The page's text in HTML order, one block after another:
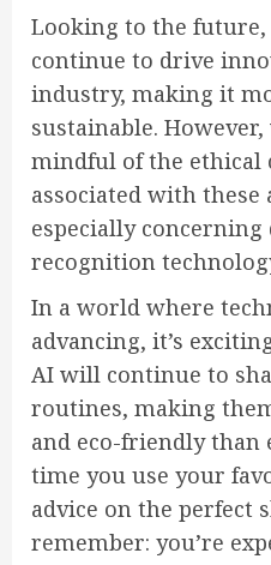
Looking to the
continue to drive
industry, making it
sustainable.
mindful of the ethical
associated with these
especially
recognition
In a world where
advancing, it’s
AI will continue to
routines, making
and eco-friendly than
time you use your
advice on the perfect
remember: you’re